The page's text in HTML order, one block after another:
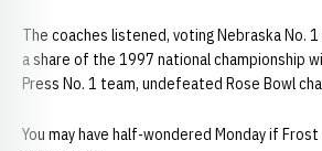
The coaches listened, voting Nebraska No. 1
a share of the 1997 national championship
Press No. 1 team, undefeated Rose Bowl
You may have half-wondered Monday if